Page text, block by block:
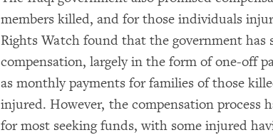
members killed, and for those individuals
Rights Watch found that the government has
compensation, largely in the form of one-off
as monthly payments for families of those
injured. However, the compensation process
for most seeking funds, with some injured